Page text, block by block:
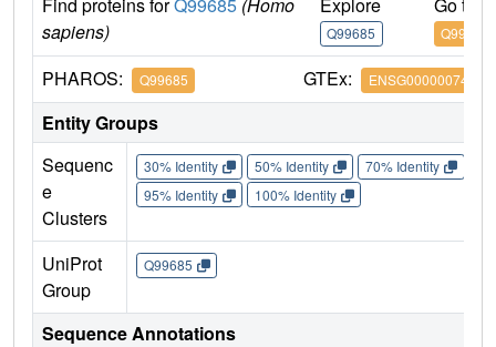
sapiens)
Q99685 Q99685
PHAROS: Q99685 GTEx: ENSG00000074416
Entity Groups
Sequenc
e
Clusters
30% Identity 50% Identity 70% Identity
95% Identity
100% Identity
UniProt
Group
Q99685
Sequence Annotations